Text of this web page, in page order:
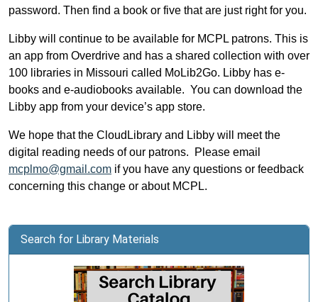
password. Then find a book or five that are just right for you.
Libby will continue to be available for MCPL patrons. This is
an app from Overdrive and has a shared collection with over
100 libraries in Missouri called MoLib2Go. Libby has e-
books and e-audiobooks available. You can download the
Libby app from your device’s app store.
We hope that the CloudLibrary and Libby will meet the
digital reading needs of our patrons. Please email
mcplmo@gmail.com if you have any questions or feedback
concerning this change or about MCPL.
Search for Library Materials